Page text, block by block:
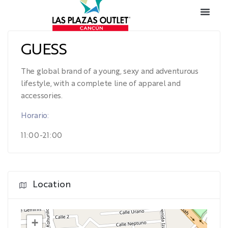
GUESS
The global brand of a young, sexy and adventurous
lifestyle, with a complete line of apparel and
accessories.
Horario:
11:00-21:00
Location
+